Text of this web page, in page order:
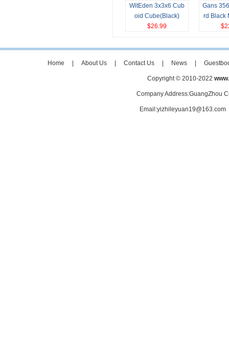
WitEden 3x3x6 Cub
oid Cube(Black)
$26.99
Gans
rd Black
Home About Us Contact Us News
Copyright © 2010-2022
Company Address:GuangZhou